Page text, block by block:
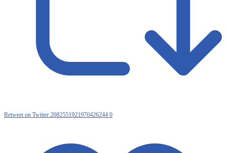
Retweet on Twitter 2082551921970426244 0